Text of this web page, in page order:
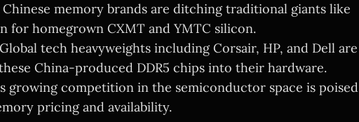
Chinese memory brands are ditching traditional giants like
for homegrown CXMT and YMTC silicon.
Global tech heavyweights including Corsair, HP, and Dell are
China-produced DDR5 chips into their hardware.
growing competition in the semiconductor space is poised
pricing and availability.